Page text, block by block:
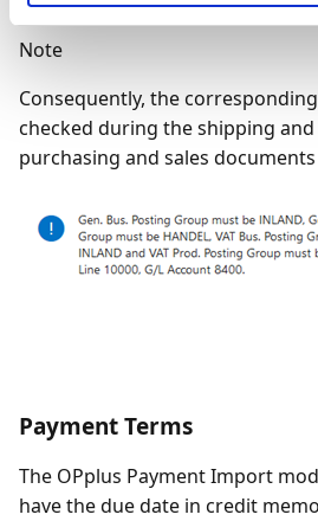
Note
Consequently, the
checked during the shipping
purchasing and sales
Payment Terms
The OPplus Payment Import
have the due date in credit